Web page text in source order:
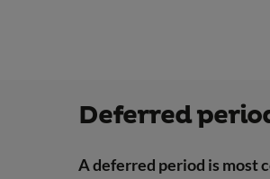
Deferred
A deferred period is most